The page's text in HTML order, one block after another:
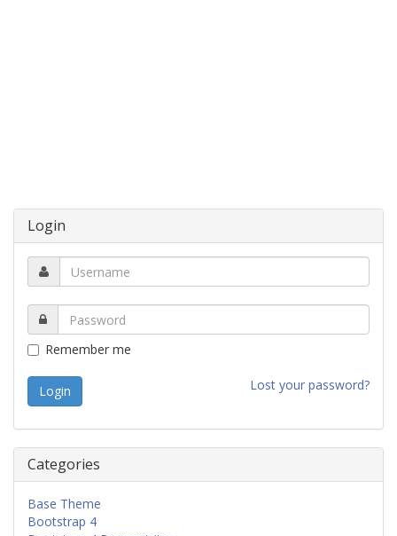
Login
Remember me
Lost your password?
Categories
Base Theme
Bootstrap 4